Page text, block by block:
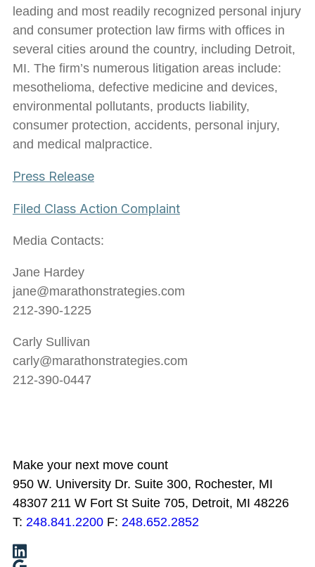
leading and most readily recognized personal injury
and consumer protection law firms with offices in
several cities around the country, including Detroit,
MI. The firm’s numerous litigation areas include:
mesothelioma, defective medicine and devices,
environmental pollutants, products liability,
consumer protection, accidents, personal injury,
and medical malpractice.
Press Release
Filed Class Action Complaint
Media Contacts:
Jane Hardey
jane@marathonstrategies.com
212-390-1225
Carly Sullivan
carly@marathonstrategies.com
212-390-0447
Make your next move count
950 W. University Dr. Suite 300, Rochester, MI
48307 211 W Fort St Suite 705, Detroit, MI 48226
T: 248.841.2200 F: 248.652.2852